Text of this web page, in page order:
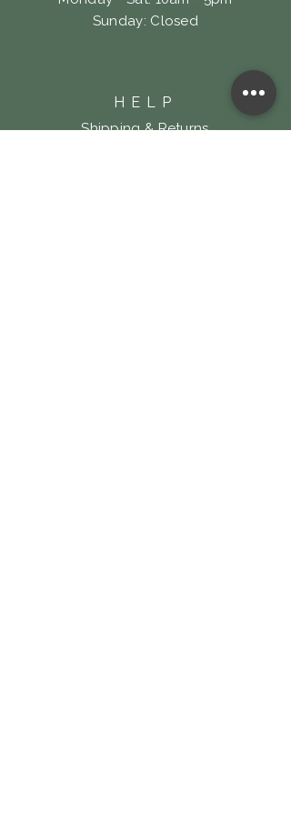
​Sunday: Closed
HELP
Shipping & Returns